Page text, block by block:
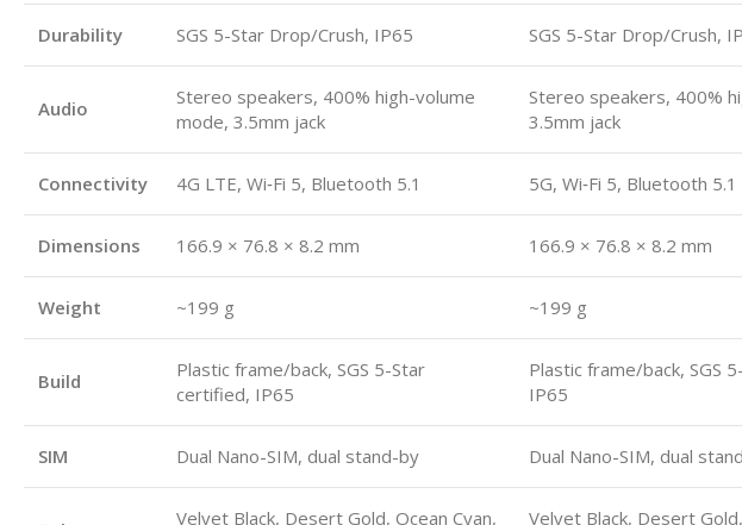
Durability SGS 5-Star Drop/Crush, IP65 SGS 5-Star Drop/Crush,
Audio
Stereo speakers, 400% high-volume
mode, 3.5mm jack
Stereo speakers, 400%
3.5mm jack
Connectivity 4G LTE, Wi‑Fi 5, Bluetooth 5.1 5G, Wi‑Fi 5, Bluetooth 5.1
Dimensions 166.9 × 76.8 × 8.2 mm 166.9 × 76.8 × 8.2 mm
Weight ~199 g ~199 g
Build
Plastic frame/back, SGS 5-Star
certified, IP65
Plastic frame/back, SGS
IP65
SIM Dual Nano-SIM, dual stand-by Dual Nano-SIM, dual
Velvet Black, Desert Gold, Ocean Cyan,
Velvet Black, Desert